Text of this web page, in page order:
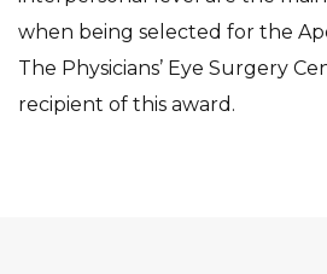
when being selected for the
The Physicians’ Eye Surgery
recipient of this award.